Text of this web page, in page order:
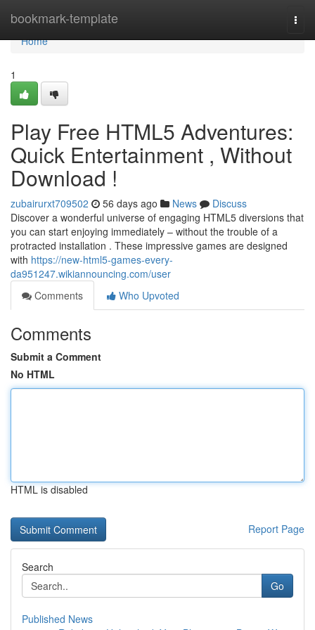
bookmark-template
Home
Home
1
Play Free HTML5 Adventures:
Quick Entertainment , Without
Download !
zubairurxt709502 56 days ago News
Discuss
Discover a wonderful universe of engaging HTML5 diversions that
you can start enjoying immediately – without the trouble of a
protracted installation . These impressive games are designed
with https://new-html5-games-every-
da951247.wikiannouncing.com/user
Comments
Who Upvoted
Comments
Submit a Comment
No HTML
HTML is disabled
Report Page
Search
Go
Published News